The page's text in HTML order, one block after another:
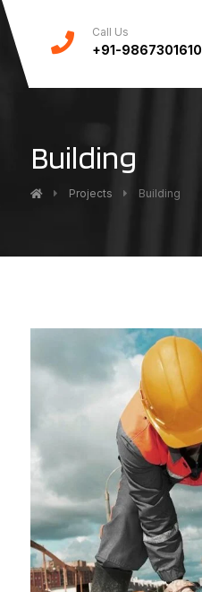
Call Us
+91-9867301610
Building
Projects Building